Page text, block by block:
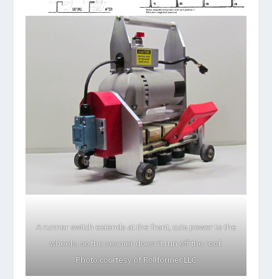
A runner switch extends at the front, cuts power to the
wheels, so the seamer doesn’t run off the roof.
Photo courtesy of Rollformer LLC